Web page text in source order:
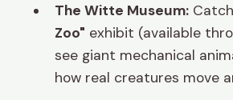
The Witte Museum:
Zoo" exhibit (available
see giant mechanical
how real creatures move